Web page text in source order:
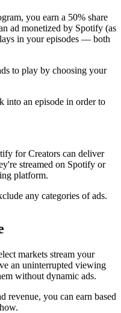
you earn a 50% share
ad monetized by Spotify (as
in your episodes — both
to play by choosing your
into an episode in order to
for Creators can deliver
streamed on Spotify or
platform.
any categories of ads.
markets stream your
an uninterrupted viewing
without dynamic ads.
revenue, you can earn based